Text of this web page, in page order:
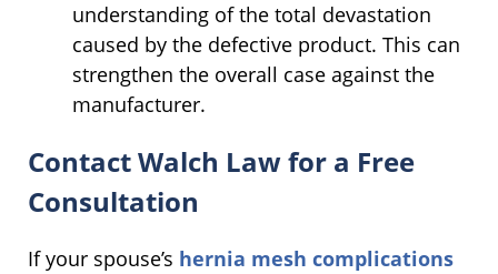
understanding of the total devastation
caused by the defective product. This can
strengthen the overall case against the
manufacturer.
Contact Walch Law for a Free
Consultation
If your spouse’s hernia mesh complications